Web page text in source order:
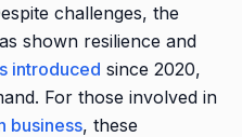
challenges, the
shown resilience and
introduced since 2020,
For those involved in
business, these